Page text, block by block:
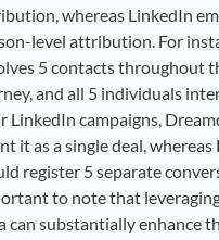
whereas LinkedIn
level attribution. For
5 contacts throughout
and all 5 individuals
LinkedIn campaigns,
it as a single deal, whereas
register 5 separate
to note that
can substantially enhance